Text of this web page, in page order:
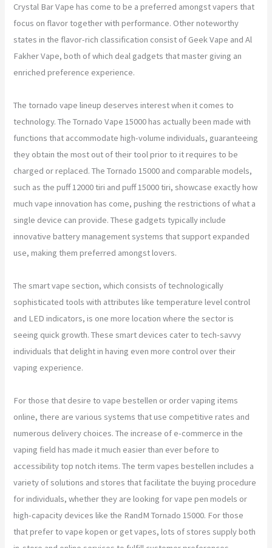
Crystal Bar Vape has come to be a preferred amongst vapers that
focus on flavor together with performance. Other noteworthy
states in the flavor-rich classification consist of Geek Vape and Al
Fakher Vape, both of which deal gadgets that master giving an
enriched preference experience.
The tornado vape lineup deserves interest when it comes to
technology. The Tornado Vape 15000 has actually been made with
functions that accommodate high-volume individuals, guaranteeing
they obtain the most out of their tool prior to it requires to be
charged or replaced. The Tornado 15000 and comparable models,
such as the puff 12000 tiri and puff 15000 tiri, showcase exactly how
much vape innovation has come, pushing the restrictions of what a
single device can provide. These gadgets typically include
innovative battery management systems that support expanded
use, making them preferred amongst lovers.
The smart vape section, which consists of technologically
sophisticated tools with attributes like temperature level control
and LED indicators, is one more location where the sector is
seeing quick growth. These smart devices cater to tech-savvy
individuals that delight in having even more control over their
vaping experience.
For those that desire to vape bestellen or order vaping items
online, there are various systems that use competitive rates and
numerous delivery choices. The increase of e-commerce in the
vaping field has made it much easier than ever before to
accessibility top notch items. The term vapes bestellen includes a
variety of solutions and stores that facilitate the buying procedure
for individuals, whether they are looking for vape pen models or
high-capacity devices like the RandM Tornado 15000. For those
that prefer to vape kopen or get vapes, lots of stores supply both